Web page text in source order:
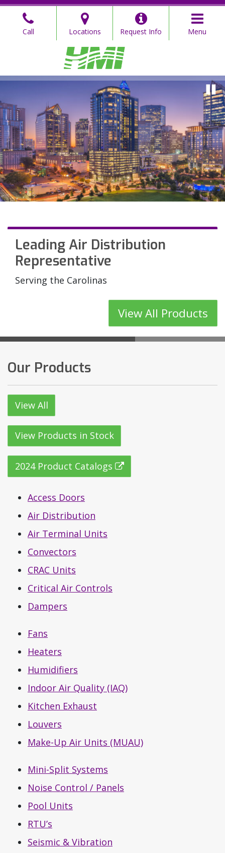
Skip
Call Locations Request Info Menu
Hahn Mason
Hahn Mason
Leading Air Distribution
Representative
Serving the Carolinas
View All Products
Have an
Providing the Best Solutions
for Your HVAC Application
View All Products
Mechanical Equipment for
Carolina Industries and
Beyond
See Our Product Catalog
Our Products
View All
View Products in Stock
2024 Product Catalogs
Access Doors
Air Distribution
Air Terminal Units
Convectors
CRAC Units
Critical Air Controls
Dampers
Fans
Heaters
Humidifiers
Indoor Air Quality (IAQ)
Kitchen Exhaust
Louvers
Make-Up Air Units (MUAU)
Mini-Split Systems
Noise Control / Panels
Pool Units
RTU’s
Seismic & Vibration